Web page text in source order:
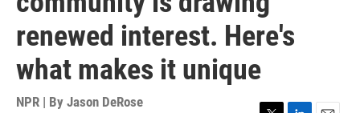
renewed interest. Here's
what makes it unique
NPR | By Jason DeRose